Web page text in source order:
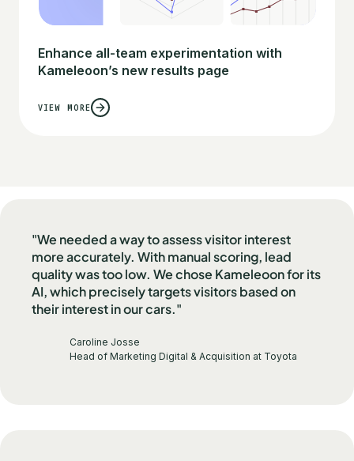
Enhance all-team experimentation with
Kameleoon’s new results page
VIEW MORE
"We needed a way to assess visitor interest
more accurately. With manual scoring, lead
quality was too low. We chose Kameleoon for its
AI, which precisely targets visitors based on
their interest in our cars."
Caroline Josse
Head of Marketing Digital & Acquisition at Toyota